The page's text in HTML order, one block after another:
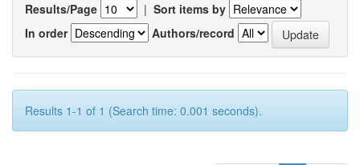
Results/Page | Sort items by
In order
Authors/record
Results 1-1 of 1 (Search time: 0.001 seconds).